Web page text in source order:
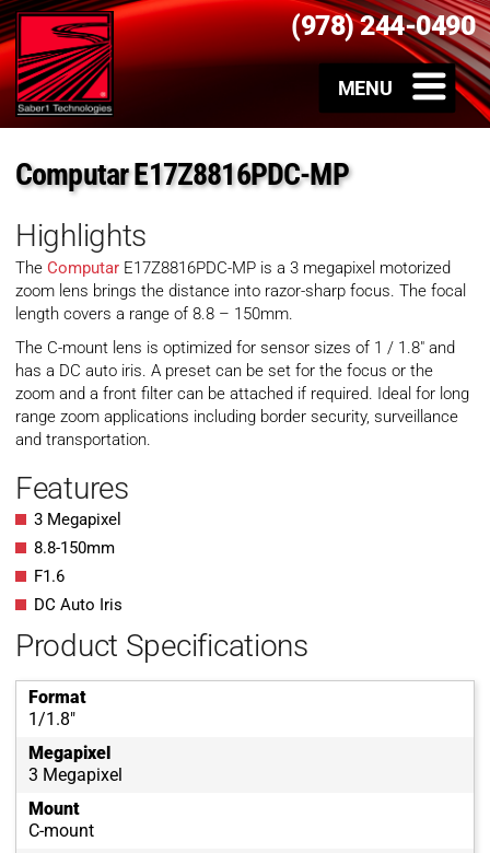
(978) 244-0490
Computar E17Z8816PDC-MP
Highlights
The Computar E17Z8816PDC-MP is a 3 megapixel motorized
zoom lens brings the distance into razor-sharp focus. The focal
length covers a range of 8.8 – 150mm.
The C-mount lens is optimized for sensor sizes of 1 / 1.8″ and
has a DC auto iris. A preset can be set for the focus or the
zoom and a front filter can be attached if required. Ideal for long
range zoom applications including border security, surveillance
and transportation.
Features
3 Megapixel
8.8-150mm
F1.6
DC Auto Iris
Product Specifications
Format
1/1.8"
Megapixel
3 Megapixel
Mount
C-mount